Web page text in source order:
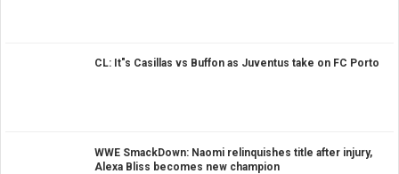
CL: It"s Casillas vs Buffon as Juventus take on FC Porto
WWE SmackDown: Naomi relinquishes title after injury,
Alexa Bliss becomes new champion